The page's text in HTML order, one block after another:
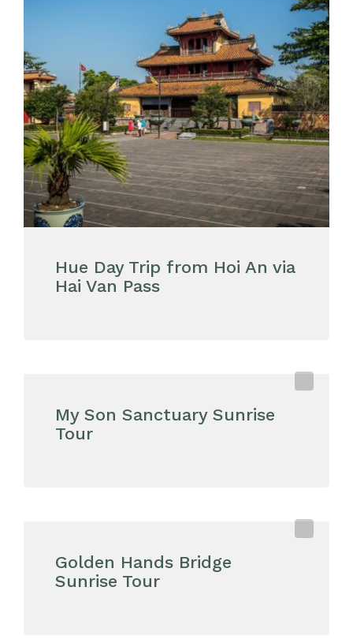
Hue Day Trip from Hoi An via
Hai Van Pass
My Son Sanctuary Sunrise
Tour
Golden Hands Bridge
Sunrise Tour